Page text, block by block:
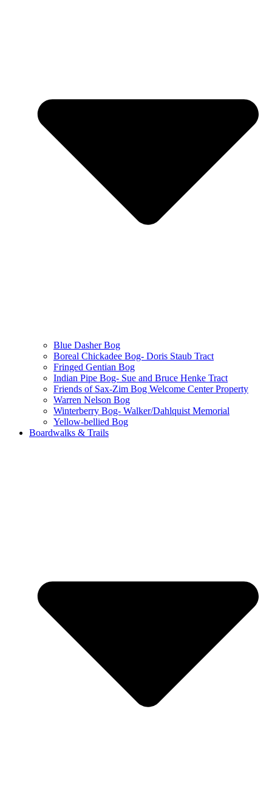
Blue Dasher Bog
Boreal Chickadee Bog- Doris Staub Tract
Fringed Gentian Bog
Indian Pipe Bog- Sue and Bruce Henke Tract
Friends of Sax-Zim Bog Welcome Center Property
Warren Nelson Bog
Winterberry Bog- Walker/Dahlquist Memorial
Yellow-bellied Bog
Boardwalks & Trails